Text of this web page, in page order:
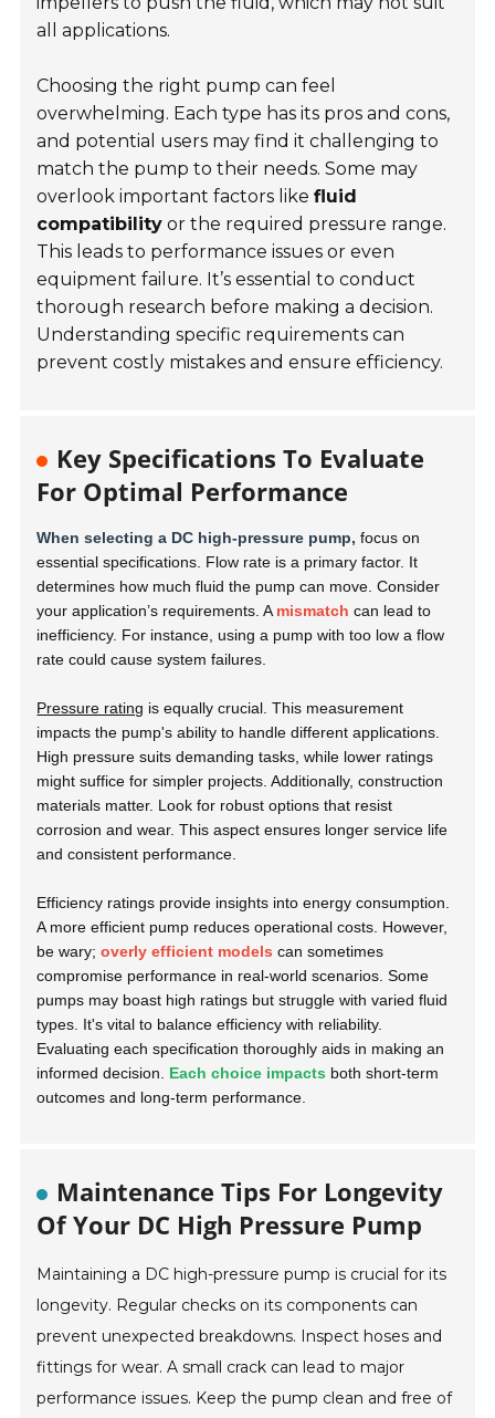
all applications.
Choosing the right pump can feel
overwhelming. Each type has its pros and cons,
and potential users may find it challenging to
match the pump to their needs. Some may
overlook important factors likefluid
compatibility or the required pressure range.
This leads to performance issues or even
equipment failure. It’s essential to conduct
thorough research before making a decision.
Understanding specific requirements can
prevent costly mistakes and ensure efficiency.
Key Specifications To Evaluate
For Optimal Performance
When selecting a DC high-pressure pump, focus on
essential specifications. Flow rate is a primary factor. It
determines how much fluid the pump can move. Consider
your application’s requirements. A mismatch can lead to
inefficiency. For instance, using a pump with too low a flow
rate could cause system failures.
Pressure rating is equally crucial. This measurement
impacts the pump's ability to handle different applications.
High pressure suits demanding tasks, while lower ratings
might suffice for simpler projects. Additionally, construction
materials matter. Look for robust options that resist
corrosion and wear. This aspect ensures longer service life
and consistent performance.
Efficiency ratings provide insights into energy consumption.
A more efficient pump reduces operational costs. However,
be wary;overly efficient models can sometimes
compromise performance in real-world scenarios. Some
pumps may boast high ratings but struggle with varied fluid
types. It's vital to balance efficiency with reliability.
Evaluating each specification thoroughly aids in making an
informed decision. Each choice impacts both short-term
outcomes and long-term performance.
Maintenance Tips For Longevity
Of Your DC High Pressure Pump
Maintaining a DC high-pressure pump is crucial for its
longevity. Regular checks on its components can
prevent unexpected breakdowns. Inspect hoses and
fittings for wear. A small crack can lead to major
performance issues. Keep the pump clean and free of